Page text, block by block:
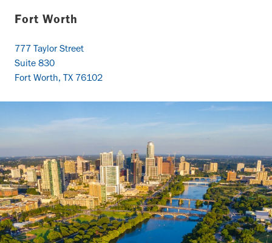
Fort Worth
777 Taylor Street
Suite 830
Fort Worth, TX 76102